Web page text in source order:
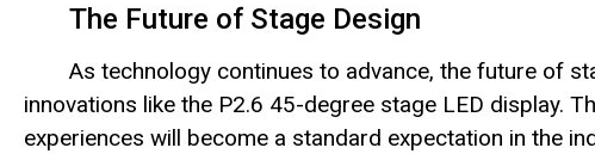
The Future of Stage Design
As technology continues to advance, the future of
innovations like the P2.6 45-degree stage LED display.
experiences will become a standard expectation in the